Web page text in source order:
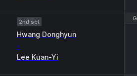
2nd set
Hwang Donghyun
-
Lee Kuan-Yi